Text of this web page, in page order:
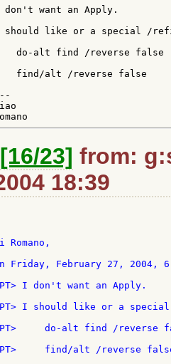
want an Apply.
should like or a special /
do-alt find /reverse false
find/alt /reverse false
[16/23] from:
18:39
Romano,
Friday, February 27, 2004,
I don't want an Apply.
I should like or a
do-alt find /reverse
find/alt /reverse